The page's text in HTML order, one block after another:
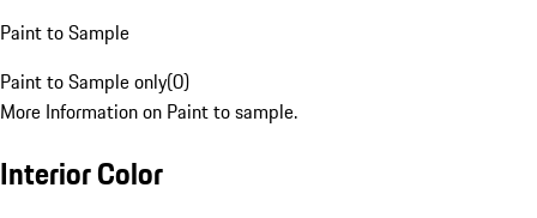
Paint to Sample
Paint to Sample only(0)
More Information on Paint to sample.
Interior Color